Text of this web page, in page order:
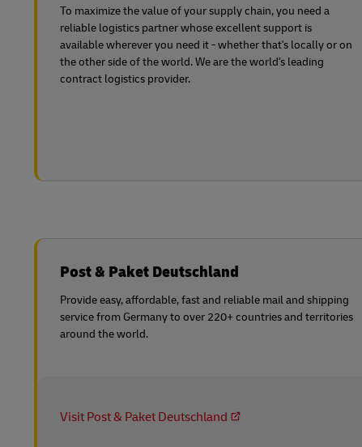
To maximize the value of your supply chain, you need a
reliable logistics partner whose excellent support is
available wherever you need it - whether that's locally or on
the other side of the world. We are the world's leading
contract logistics provider.
Post & Paket Deutschland
Provide easy, affordable, fast and reliable mail and shipping
service from Germany to over 220+ countries and territories
around the world.
Visit Post & Paket Deutschland